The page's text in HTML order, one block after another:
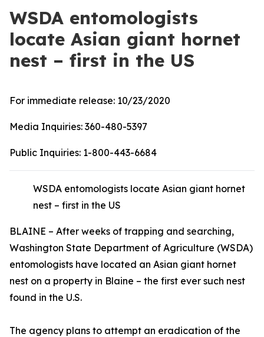
WSDA entomologists
locate Asian giant hornet
nest – first in the US
For immediate release: 10/23/2020
Media Inquiries: 360-480-5397
Public Inquiries: 1-800-443-6684
WSDA entomologists locate Asian giant hornet
nest – first in the US
BLAINE – After weeks of trapping and searching,
Washington State Department of Agriculture (WSDA)
entomologists have located an Asian giant hornet
nest on a property in Blaine – the first ever such nest
found in the U.S.
The agency plans to attempt an eradication of the